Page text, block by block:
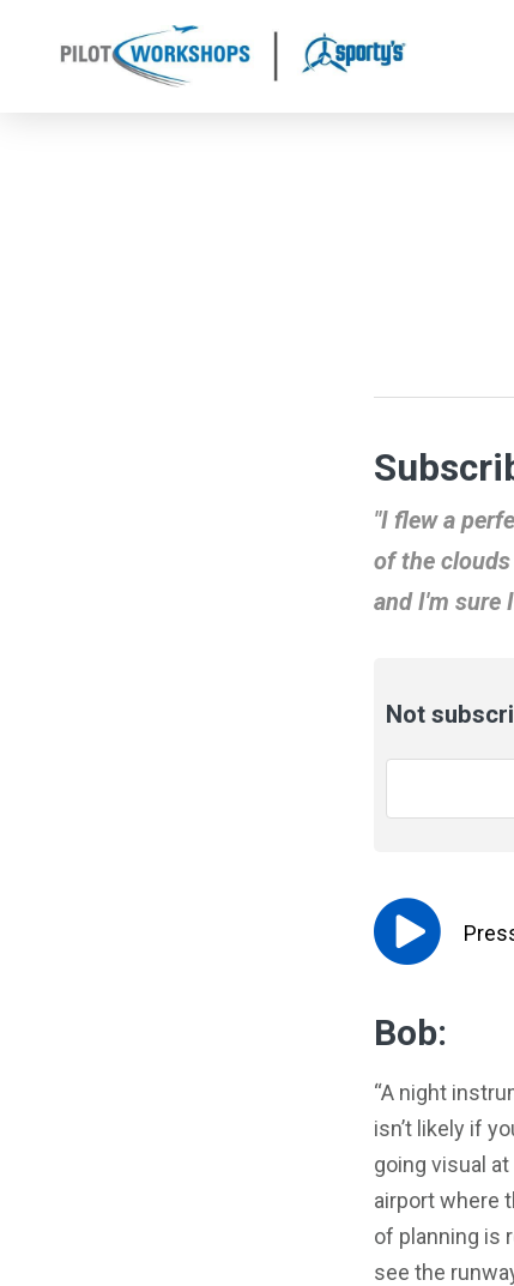
"I flew a
of the
and I'm sure
Not
Bob:
“A night
isn’t likely if
going visual
airport where
of planning is
see the